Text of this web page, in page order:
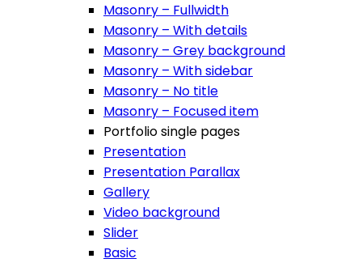
Masonry – Fullwidth
Masonry – With details
Masonry – Grey background
Masonry – With sidebar
Masonry – No title
Masonry – Focused item
Portfolio single pages
Presentation
Presentation Parallax
Gallery
Video background
Slider
Basic